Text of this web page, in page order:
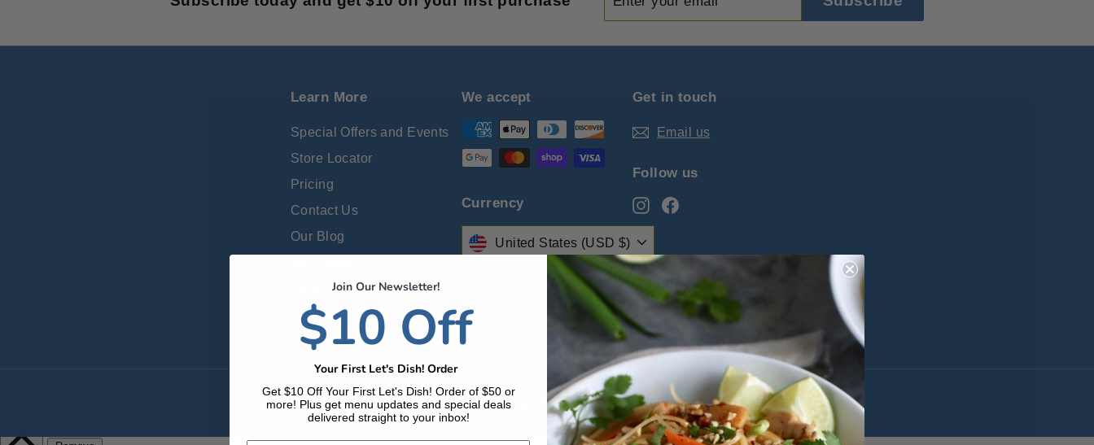
Learn More
Special Offers and Events
Store Locator
Pricing
Contact Us
Our Blog
Return Policy
Reviews
We accept
Currency
United States (USD $)
Get in touch
Email us
Follow us
InstagramFacebook
© 2026 Let’s Dish! Privacy Policy Powered by Shopify
Join Our Newsletter!
$10 Off
Your First Let's Dish! Order
Get $10 Off Your First Let's Dish! Order of $50 or
more! Plus get menu updates and special deals
delivered straight to your inbox!